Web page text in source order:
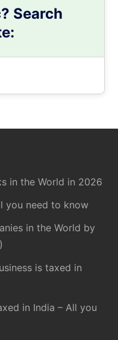
Search
in the World in 2026
you need to know
in the World by
is taxed in
in India – All you